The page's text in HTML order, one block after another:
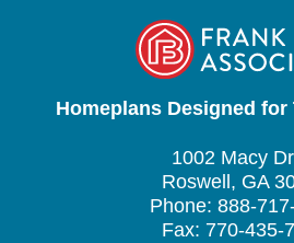
Homeplans Designed for
1002 Macy
Roswell, GA
Phone: 888-
Fax: 770-435-